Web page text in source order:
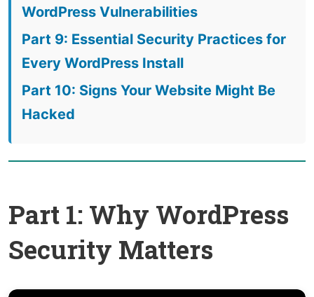
WordPress Vulnerabilities
Part 9: Essential Security Practices for
Every WordPress Install
Part 10: Signs Your Website Might Be
Hacked
Part 1: Why WordPress
Security Matters